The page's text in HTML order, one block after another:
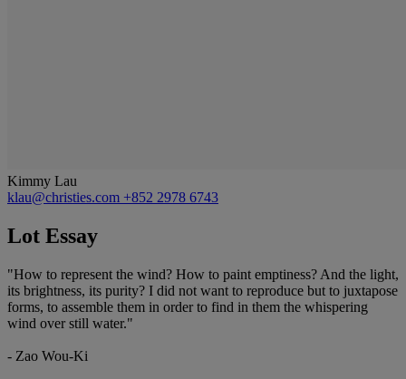
Kimmy Lau
klau@christies.com +852 2978 6743
Lot Essay
"How to represent the wind? How to paint emptiness? And the light,
its brightness, its purity? I did not want to reproduce but to juxtapose
forms, to assemble them in order to find in them the whispering
wind over still water."
- Zao Wou-Ki